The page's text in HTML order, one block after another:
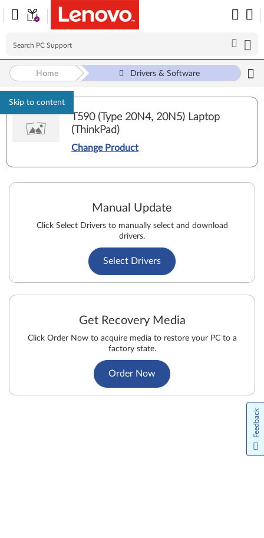
Skip to content
Home Drivers & Software
T590 (Type 20N4, 20N5) Laptop
(ThinkPad)
Change Product
Manual Update
Click Select Drivers to manually select and download
drivers.
Select Drivers
Get Recovery Media
Click Order Now to acquire media to restore your PC to a
factory state.
Order Now
Feedback